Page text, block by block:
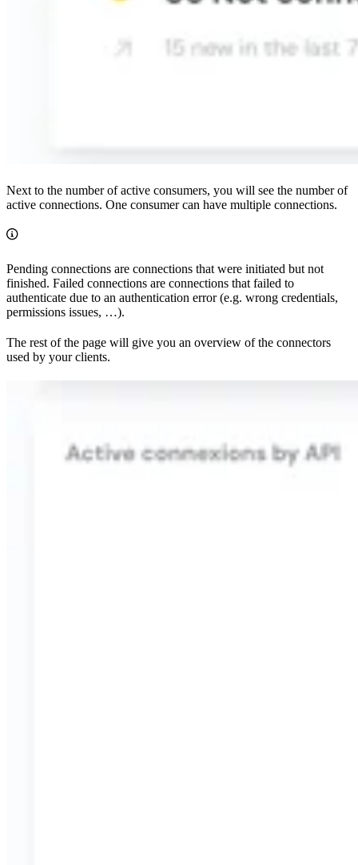
Next to the number of active consumers, you will see the number of
active connections. One consumer can have multiple connections.
Pending connections are connections that were initiated but not
finished. Failed connections are connections that failed to
authenticate due to an authentication error (e.g. wrong credentials,
permissions issues, …).
The rest of the page will give you an overview of the connectors
used by your clients.